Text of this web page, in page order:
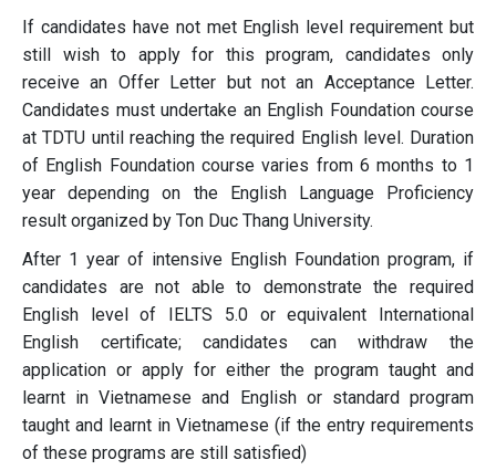
If candidates have not met English level requirement but
still wish to apply for this program, candidates only
receive an Offer Letter but not an Acceptance Letter.
Candidates must undertake an English Foundation course
at TDTU until reaching the required English level. Duration
of English Foundation course varies from 6 months to 1
year depending on the English Language Proficiency
result organized by Ton Duc Thang University.
After 1 year of intensive English Foundation program, if
candidates are not able to demonstrate the required
English level of IELTS 5.0 or equivalent International
English certificate; candidates can withdraw the
application or apply for either the program taught and
learnt in Vietnamese and English or standard program
taught and learnt in Vietnamese (if the entry requirements
of these programs are still satisfied)